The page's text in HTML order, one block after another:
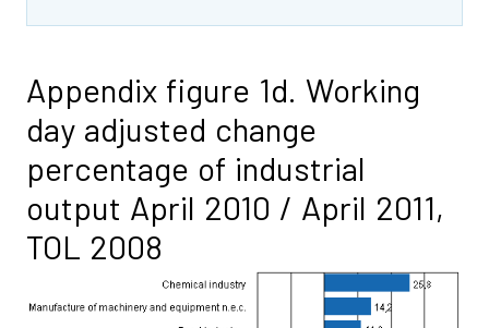
Appendix figure 1d. Working
day adjusted change
percentage of industrial
output April 2010 / April 2011,
TOL 2008